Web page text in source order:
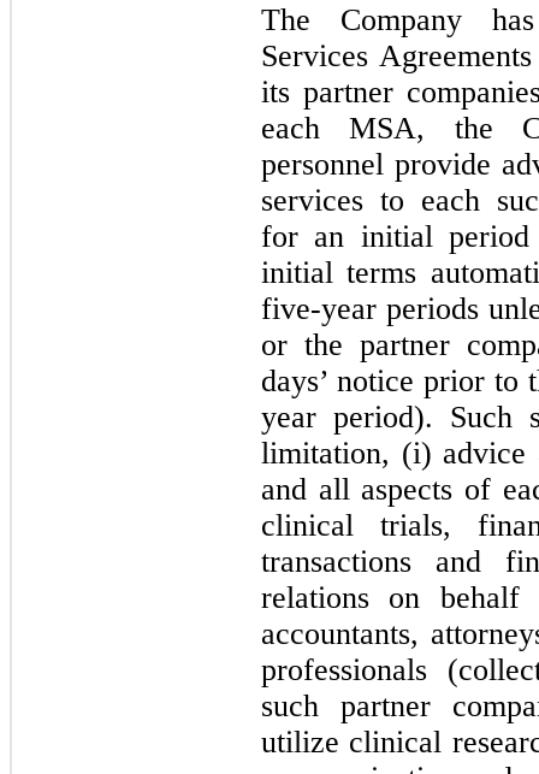
The Company
Services
its partner
each MSA, the
personnel provide
services to each
for an initial
initial terms
five-year periods
or the partner
days’ notice prior to
year period). Such
limitation, (i) advice
and all aspects of
clinical trials,
transactions and
relations on
accountants,
professionals
such partner
utilize clinical